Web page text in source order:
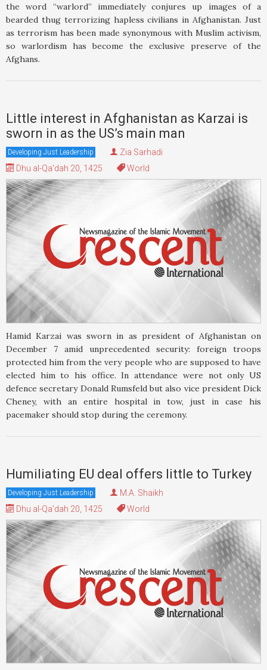
the word “warlord” immediately conjures up images of a
bearded thug terrorizing hapless civilians in Afghanistan. Just
as terrorism has been made synonymous with Muslim activism,
so warlordism has become the exclusive preserve of the
Afghans.
Little interest in Afghanistan as Karzai is
sworn in as the US’s main man
Developing Just Leadership
Zia Sarhadi
Dhu al-Qa'dah 20, 1425
World
Hamid Karzai was sworn in as president of Afghanistan on
December 7 amid unprecedented security: foreign troops
protected him from the very people who are supposed to have
elected him to his office. In attendance were not only US
defence secretary Donald Rumsfeld but also vice president Dick
Cheney, with an entire hospital in tow, just in case his
pacemaker should stop during the ceremony.
Humiliating EU deal offers little to Turkey
Developing Just Leadership
M.A. Shaikh
Dhu al-Qa'dah 20, 1425
World